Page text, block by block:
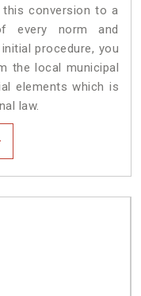
conversion to a
every norm and
procedure, you
the local municipal
elements which is
law.